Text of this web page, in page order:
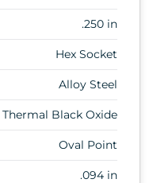
.250 in
Hex Socket
Alloy Steel
Thermal Black Oxide
Oval Point
.094 in